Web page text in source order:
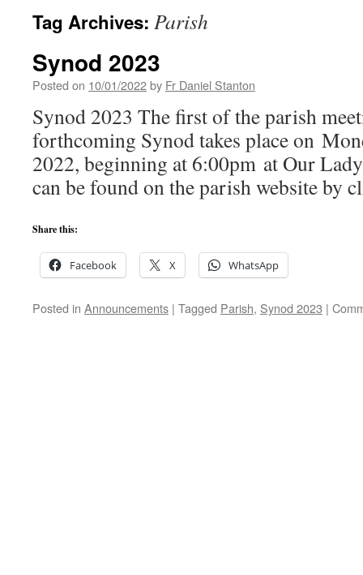
Tag Archives: Parish
Synod 2023
Posted on 10/01/2022by Fr Daniel Stanton
Synod 2023 The first of the parish
forthcoming Synod takes place on
2022, beginning at 6:00pm at Our
can be found on the parish website by
Share this:
Facebook X WhatsApp
Posted in Announcements | Tagged Parish, Synod 2023 |